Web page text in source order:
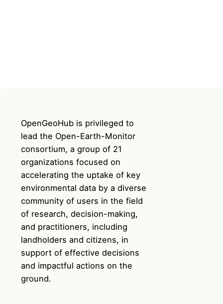
OpenGeoHub is privileged to
lead the Open-Earth-Monitor
consortium, a group of 21
organizations focused on
accelerating the uptake of key
environmental data by a diverse
community of users in the field
of research, decision-making,
and practitioners, including
landholders and citizens, in
support of effective decisions
and impactful actions on the
ground.